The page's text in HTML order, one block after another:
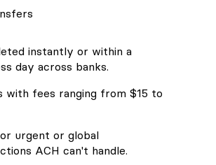
instantly or within a
day across banks.
with fees ranging from $15 to
urgent or global
ACH can't handle.